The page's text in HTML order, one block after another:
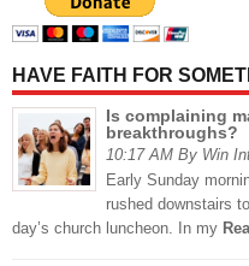
HAVE FAITH FOR
Is complaining
breakthroughs?
10:17 AM By Win
Early Sunday
rushed downstairs
day’s church luncheon. In my